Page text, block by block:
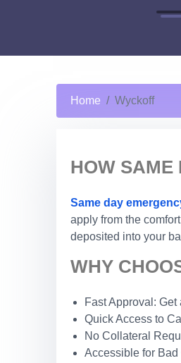
Home Wyckoff
HOW SAME
Same day
apply from the
deposited into your
WHY
Fast Approval:
Quick Access to
No Collateral
Accessible for